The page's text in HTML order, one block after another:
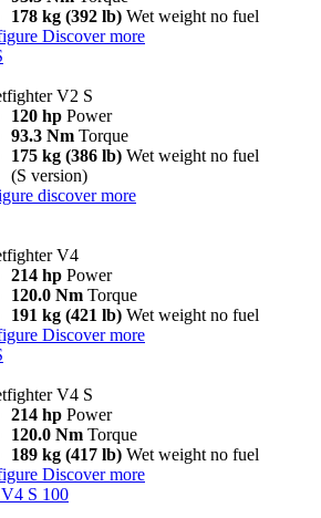
178 kg (392 lb) Wet weight no fuel
Discover more
V2 S
120 hp Power
93.3 Nm Torque
175 kg (386 lb) Wet weight no fuel
(S version)
discover more
V4
214 hp Power
120.0 Nm Torque
191 kg (421 lb) Wet weight no fuel
Discover more
V4 S
214 hp Power
120.0 Nm Torque
189 kg (417 lb) Wet weight no fuel
Discover more
V4 S 100